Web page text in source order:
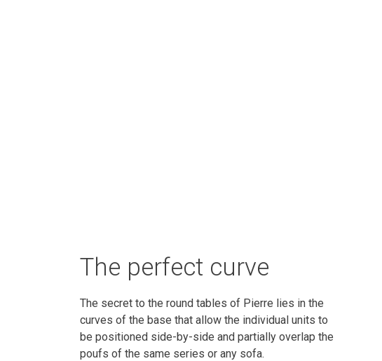
The perfect curve
The secret to the round tables of Pierre lies in the
curves of the base that allow the individual units to
be positioned side-by-side and partially overlap the
poufs of the same series or any sofa.